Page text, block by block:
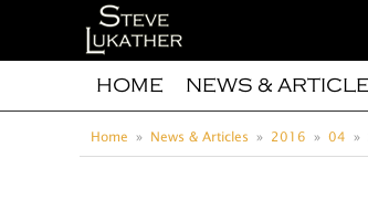
HOME NEWS &
Home News & Articles 2016 04